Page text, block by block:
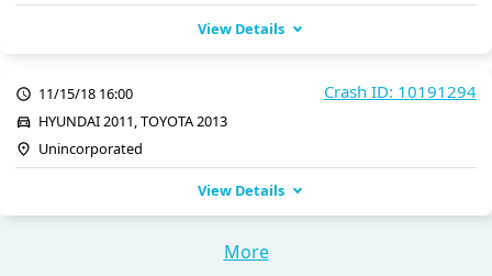
View Details
Crash ID: 10191294
11/15/18 16:00
HYUNDAI 2011, TOYOTA 2013
Unincorporated
View Details
More